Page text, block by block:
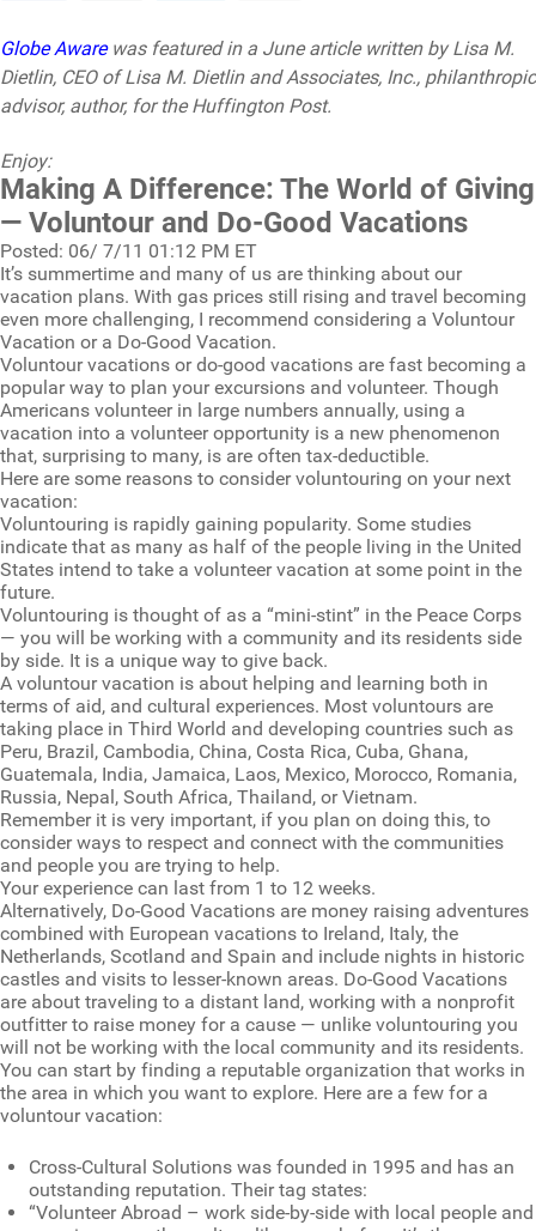
Globe Awarewas featured in a June article written by Lisa M.
Dietlin, CEO of Lisa M. Dietlin and Associates, Inc., philanthropic
advisor, author, for the Huffington Post.
Enjoy:
Making A Difference: The World of Giving
— Voluntour and Do-Good Vacations
Posted: 06/ 7/11 01:12 PM ET
It’s summertime and many of us are thinking about our
vacation plans. With gas prices still rising and travel becoming
even more challenging, I recommend considering a Voluntour
Vacation or a Do-Good Vacation.
Voluntour vacations or do-good vacations are fast becoming a
popular way to plan your excursions and volunteer. Though
Americans volunteer in large numbers annually, using a
vacation into a volunteer opportunity is a new phenomenon
that, surprising to many, is are often tax-deductible.
Here are some reasons to consider voluntouring on your next
vacation:
Voluntouring is rapidly gaining popularity. Some studies
indicate that as many as half of the people living in the United
States intend to take a volunteer vacation at some point in the
future.
Voluntouring is thought of as a “mini-stint” in the Peace Corps
— you will be working with a community and its residents side
by side. It is a unique way to give back.
A voluntour vacation is about helping and learning both in
terms of aid, and cultural experiences. Most voluntours are
taking place in Third World and developing countries such as
Peru, Brazil, Cambodia, China, Costa Rica, Cuba, Ghana,
Guatemala, India, Jamaica, Laos, Mexico, Morocco, Romania,
Russia, Nepal, South Africa, Thailand, or Vietnam.
Remember it is very important, if you plan on doing this, to
consider ways to respect and connect with the communities
and people you are trying to help.
Your experience can last from 1 to 12 weeks.
Alternatively, Do-Good Vacations are money raising adventures
combined with European vacations to Ireland, Italy, the
Netherlands, Scotland and Spain and include nights in historic
castles and visits to lesser-known areas. Do-Good Vacations
are about traveling to a distant land, working with a nonprofit
outfitter to raise money for a cause — unlike voluntouring you
will not be working with the local community and its residents.
You can start by finding a reputable organization that works in
the area in which you want to explore. Here are a few for a
voluntour vacation:
Cross-Cultural Solutions was founded in 1995 and has an
outstanding reputation. Their tag states:
“Volunteer Abroad – work side-by-side with local people and